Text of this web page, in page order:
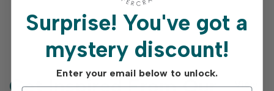
View
Surprise!You've got a
mystery discount!
Enter your email below to unlock.